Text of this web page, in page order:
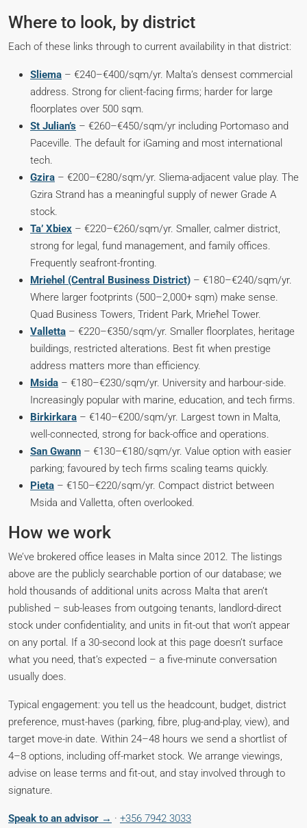
Where to look, by district
Each of these links through to current availability in that district:
Sliema – €240–€400/sqm/yr. Malta’s densest commercial
address. Strong for client-facing firms; harder for large
floorplates over 500 sqm.
St Julian’s – €260–€450/sqm/yr including Portomaso and
Paceville. The default for iGaming and most international
tech.
Gzira – €200–€280/sqm/yr. Sliema-adjacent value play. The
Gzira Strand has a meaningful supply of newer Grade A
stock.
Ta’ Xbiex – €220–€260/sqm/yr. Smaller, calmer district,
strong for legal, fund management, and family offices.
Frequently seafront-fronting.
Mriehel (Central Business District) – €180–€240/sqm/yr.
Where larger footprints (500–2,000+ sqm) make sense.
Quad Business Towers, Trident Park, Mrieħel Tower.
Valletta – €220–€350/sqm/yr. Smaller floorplates, heritage
buildings, restricted alterations. Best fit when prestige
address matters more than efficiency.
Msida – €180–€230/sqm/yr. University and harbour-side.
Increasingly popular with marine, education, and tech firms.
Birkirkara – €140–€200/sqm/yr. Largest town in Malta,
well-connected, strong for back-office and operations.
San Gwann – €130–€180/sqm/yr. Value option with easier
parking; favoured by tech firms scaling teams quickly.
Pieta – €150–€220/sqm/yr. Compact district between
Msida and Valletta, often overlooked.
How we work
We’ve brokered office leases in Malta since 2012. The listings
above are the publicly searchable portion of our database; we
hold thousands of additional units across Malta that aren’t
published – sub-leases from outgoing tenants, landlord-direct
stock under confidentiality, and units in fit-out that won’t appear
on any portal. If a 30-second look at this page doesn’t surface
what you need, that’s expected – a five-minute conversation
usually does.
Typical engagement: you tell us the headcount, budget, district
preference, must-haves (parking, fibre, plug-and-play, view), and
target move-in date. Within 24–48 hours we send a shortlist of
4–8 options, including off-market stock. We arrange viewings,
advise on lease terms and fit-out, and stay involved through to
signature.
Speak to an advisor → · +356 7942 3033